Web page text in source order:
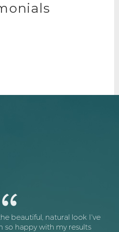
beautiful, natural look I've
so happy with my results